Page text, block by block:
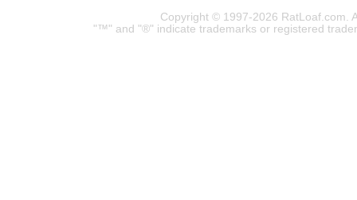
Copyright © 1997-2026 RatLoaf.com.
"™" and "®" indicate trademarks or registered